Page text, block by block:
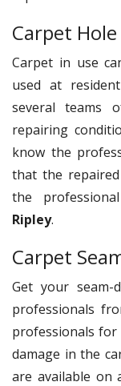
Carpet
Carpet in use
used at
several teams
repairing
know the
that the
the professional
Ripley.
Carpet
Get your seam-
professionals
professionals for
damage in the
are available on